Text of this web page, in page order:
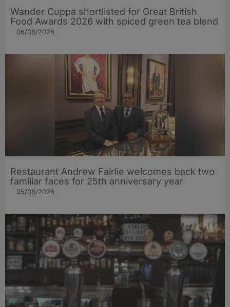
Wander Cuppa shortlisted for Great British
Food Awards 2026 with spiced green tea blend
06/08/2026
Restaurant Andrew Fairlie welcomes back two
familiar faces for 25th anniversary year
05/08/2026